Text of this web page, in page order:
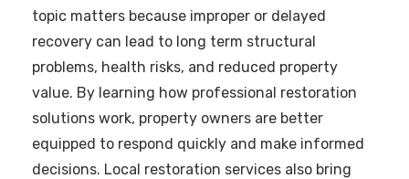
topic matters because improper or delayed
recovery can lead to long term structural
problems, health risks, and reduced property
value. By learning how professional restoration
solutions work, property owners are better
equipped to respond quickly and make informed
decisions. Local restoration services also bring